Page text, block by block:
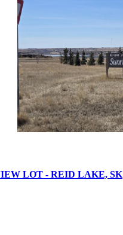
LOT - REID LAKE, SK